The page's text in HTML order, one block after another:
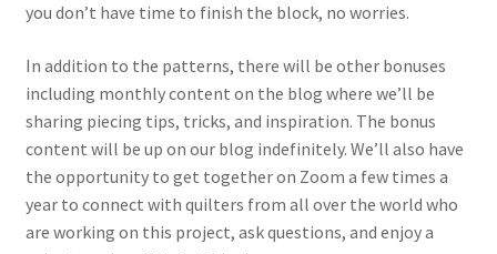
you don’t have time to finish the block, no worries.
In addition to the patterns, there will be other bonuses
including monthly content on the blog where we’ll be
sharing piecing tips, tricks, and inspiration. The bonus
content will be up on our blog indefinitely. We’ll also have
the opportunity to get together on Zoom a few times a
year to connect with quilters from all over the world who
are working on this project, ask questions, and enjoy a